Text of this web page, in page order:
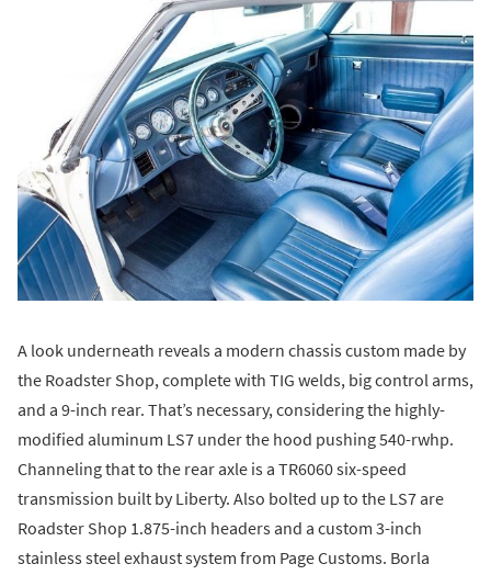
A look underneath reveals a modern chassis custom made by
the Roadster Shop, complete with TIG welds, big control arms,
and a 9-inch rear. That’s necessary, considering the highly-
modified aluminum LS7 under the hood pushing 540-rwhp.
Channeling that to the rear axle is a TR6060 six-speed
transmission built by Liberty. Also bolted up to the LS7 are
Roadster Shop 1.875-inch headers and a custom 3-inch
stainless steel exhaust system from Page Customs. Borla